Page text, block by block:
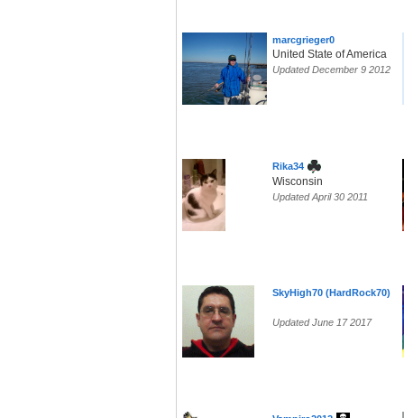
marcgrieger0
United State of America
Updated December 9 2012
Rika34
Wisconsin
Updated April 30 2011
SkyHigh70 (HardRock70)
Updated June 17 2017